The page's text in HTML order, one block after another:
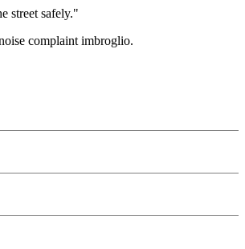
street safely."
complaint imbroglio.